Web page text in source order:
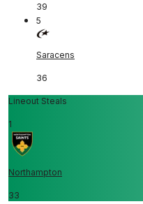
39
5
Saracens
36
Lineout Steals
1
Northampton
33